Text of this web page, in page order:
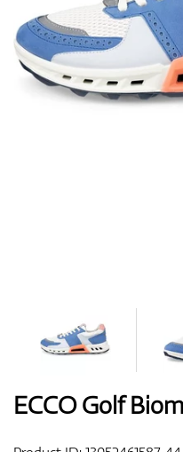
ECCO Golf